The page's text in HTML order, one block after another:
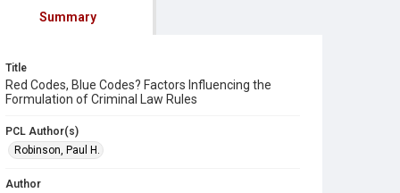
Summary
Title
Red Codes, Blue Codes? Factors Influencing the
Formulation of Criminal Law Rules
PCL Author(s)
Robinson, Paul H.
Author